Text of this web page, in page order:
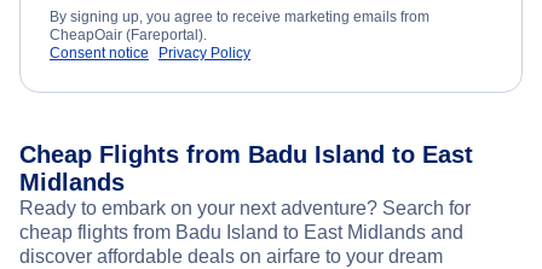
By signing up, you agree to receive marketing emails from
CheapOair (Fareportal).
Consent notice
Privacy Policy
Cheap Flights from Badu Island to East
Midlands
Ready to embark on your next adventure? Search for
cheap flights from Badu Island to East Midlands and
discover affordable deals on airfare to your dream